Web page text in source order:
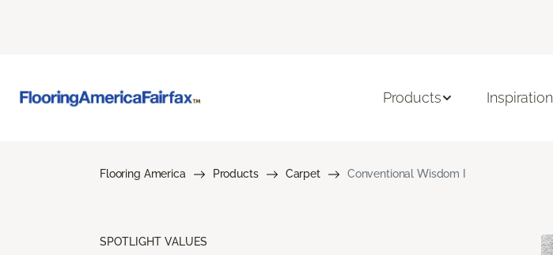
Products Inspiration
Flooring America Products Carpet Conventional Wisdom I
SPOTLIGHT VALUES